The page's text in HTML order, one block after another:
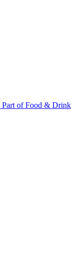
Part of Food & Drink